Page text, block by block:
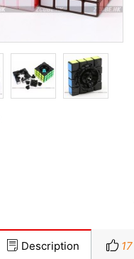
Description 17